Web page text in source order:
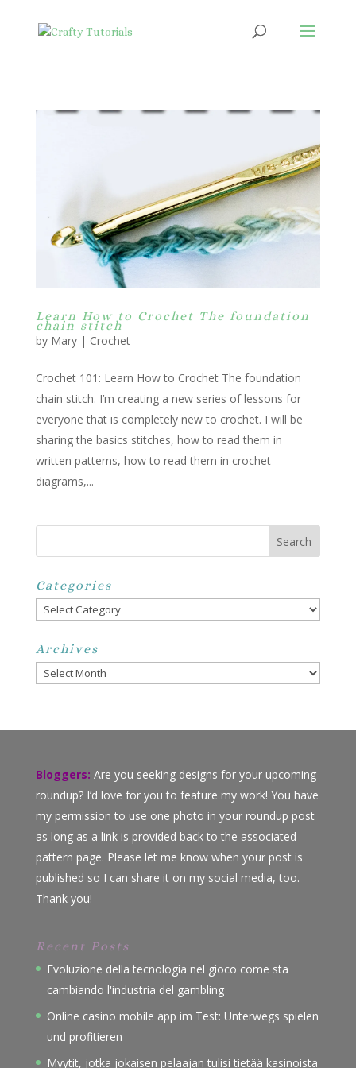
Learn How to Crochet The foundation
chain stitch
by Mary| Crochet
Crochet 101: Learn How to Crochet The foundation
chain stitch. I’m creating a new series of lessons for
everyone that is completely new to crochet. I will be
sharing the basics stitches, how to read them in
written patterns, how to read them in crochet
diagrams,...
Categories
Categories
Archives
Archives
Bloggers: Are you seeking designs for your upcoming
roundup? I’d love for you to feature my work! You have
my permission to use one photo in your roundup post
as long as a link is provided back to the associated
pattern page. Please let me know when your post is
published so I can share it on my social media, too.
Thank you!
Recent Posts
Evoluzione della tecnologia nel gioco come sta
cambiando l'industria del gambling
Online casino mobile app im Test: Unterwegs spielen
und profitieren
Myytit, jotka jokaisen pelaajan tulisi tietää kasinoista